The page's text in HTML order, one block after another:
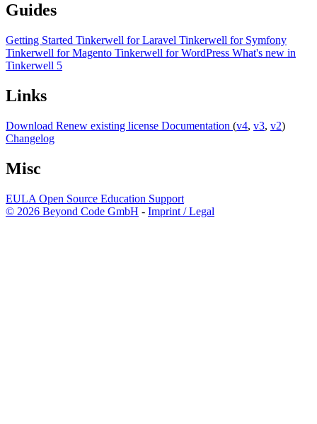
Guides
Getting Started Tinkerwell for Laravel Tinkerwell for Symfony
Tinkerwell for Magento Tinkerwell for WordPress What's new in
Tinkerwell 5
Links
Download Renew existing license Documentation (v4, v3, v2)
Changelog
Misc
EULA Open Source Education Support
© 2026 Beyond Code GmbH - Imprint / Legal